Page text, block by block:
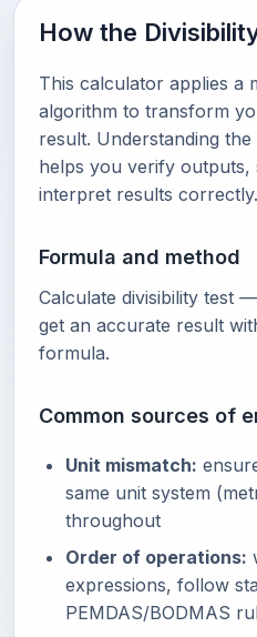
How the
This calculator applies a
algorithm to transform
result. Understanding
helps you verify
interpret results correctly.
Formula and method
Calculate divisibility test
get an accurate result
formula.
Common sources of
Unit mismatch:
same unit system
throughout
Order of operations:
expressions, follow
PEMDAS/BODMAS